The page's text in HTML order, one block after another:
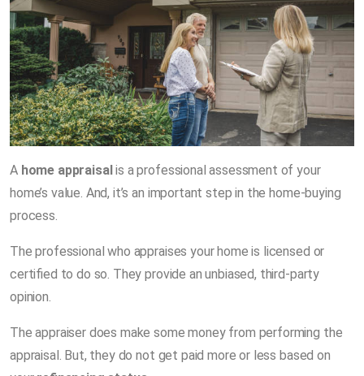
A home appraisalis a professional assessment of your
home’s value. And, it’s an important step in the home-buying
process.
The professional who appraises your home is licensed or
certified to do so. They provide an unbiased, third-party
opinion.
The appraiser does make some money from performing the
appraisal. But, they do not get paid more or less based on